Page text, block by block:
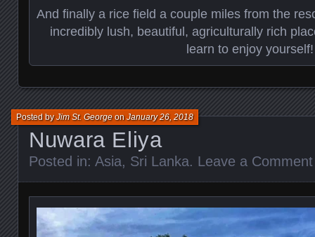
And finally a rice field a couple miles from the
incredibly lush, beautiful, agriculturally rich
learn to enjoy yourself!
Nuwara Eliya
Posted byJim St. GeorgeonJanuary 26, 2018
Posted in: Asia, Sri Lanka. Leave a Comment